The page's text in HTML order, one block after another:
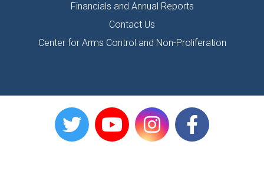
Financials and Annual Reports
Contact Us
Center for Arms Control and Non-Proliferation